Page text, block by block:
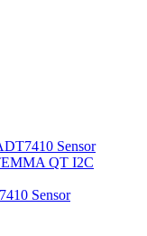
Sensor